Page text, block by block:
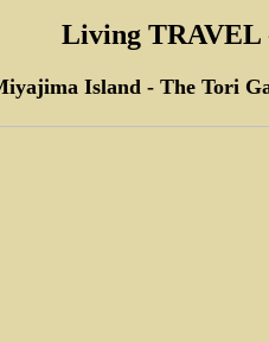
Living TRAVEL
Island - The Tori